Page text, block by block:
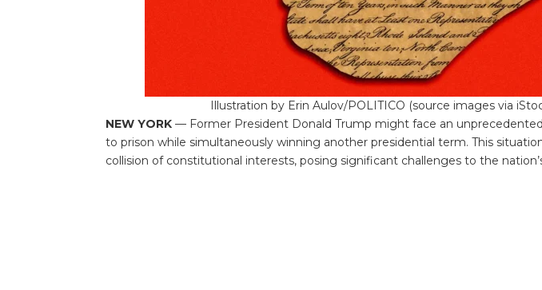
Illustration by Erin Aulov/POLITICO (source images via
NEW YORK— Former President Donald Trump might face an
to prison while simultaneously winning another presidential term. This
collision of constitutional interests, posing significant challenges to the